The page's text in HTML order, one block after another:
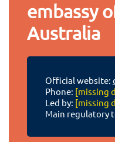
embassy
Australia
Official website:
Phone: [missing
Led by: [missing
Main regulatory